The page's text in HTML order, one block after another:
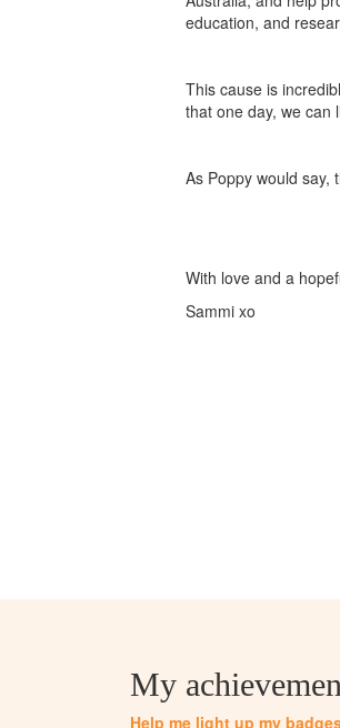
education, and
This cause is
that one day, we can
As Poppy would say,
With love and a
Sammi xo
My
Help me light up my